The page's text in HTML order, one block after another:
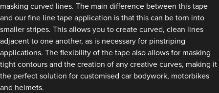
masking curved lines. The main difference between this tape
and our fine line tape application is that this can be torn into
smaller stripes. This allows you to create curved, clean lines
adjacent to one another, as is necessary for pinstriping
applications. The flexibility of the tape also allows for masking
tight contours and the creation of any creative curves, making it
the perfect solution for customised car bodywork, motorbikes
and helmets.